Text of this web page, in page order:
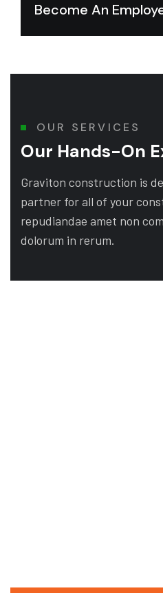
Become An
OUR SERVICES
Our Hands-On
Graviton construction is
partner for all of your
repudiandae amet non
dolorum in rerum.